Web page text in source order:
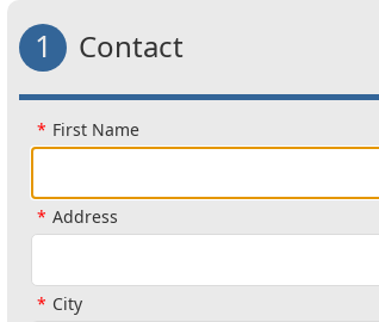
1 Contact
First Name
Address
City